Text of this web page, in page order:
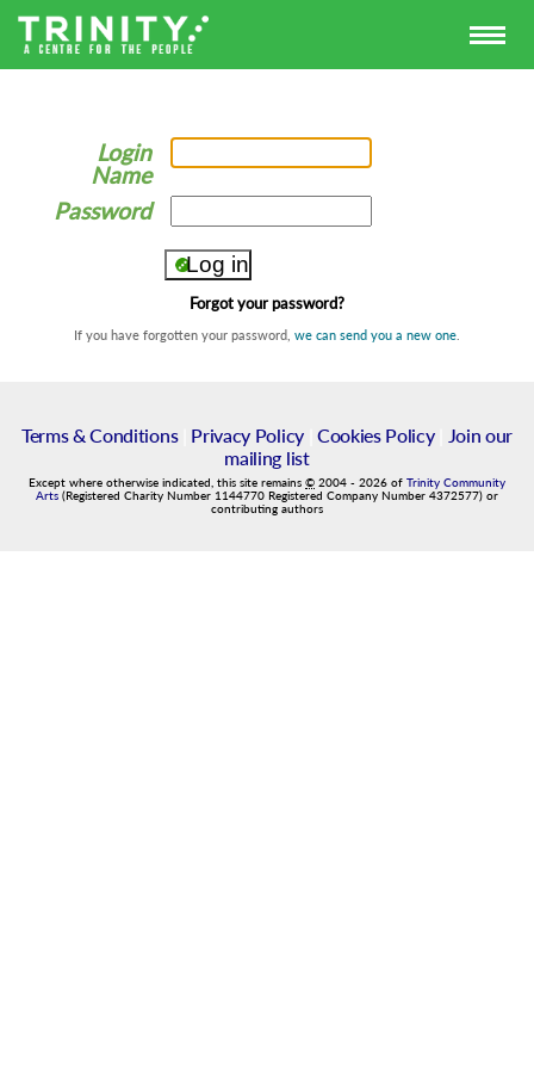
Login
Name
Password
Forgot your password?
If you have forgotten your password, we can send you a new one
Terms & Conditions| Privacy Policy| Cookies Policy|
Join our
mailing list
Except where otherwise indicated, this site remains © 2004 - 2026 of Trinity Community
Arts (Registered Charity Number 1144770 Registered Company Number 4372577) or
contributing authors